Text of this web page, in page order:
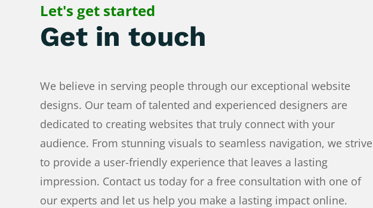
Let's get started
Get in touch
We believe in serving people through our exceptional website
designs. Our team of talented and experienced designers are
dedicated to creating websites that truly connect with your
audience. From stunning visuals to seamless navigation, we strive
to provide a user-friendly experience that leaves a lasting
impression. Contact us today for a free consultation with one of
our experts and let us help you make a lasting impact online.